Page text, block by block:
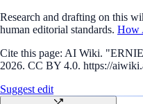
Research and drafting on this
human editorial standards. How
Cite this page: AI Wiki.
2026. CC BY 4.0. https://
Suggest edit